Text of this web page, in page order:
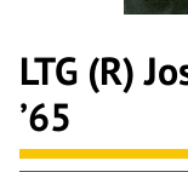
LTG (R)
’65